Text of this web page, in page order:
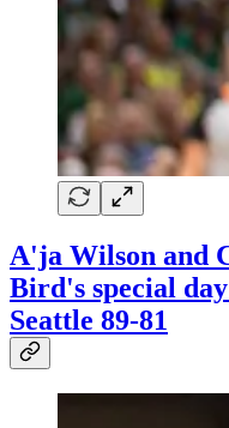
A'ja Wilson and
Bird's special day
Seattle 89-81